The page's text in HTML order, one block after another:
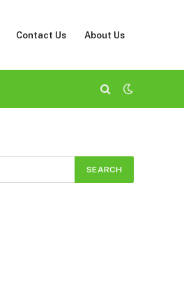
Contact Us About Us